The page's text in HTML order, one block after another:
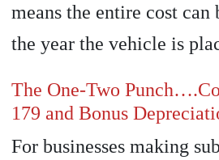
means the entire cost
the year the vehicle is
The One-Two
179 and Bonus
For businesses making